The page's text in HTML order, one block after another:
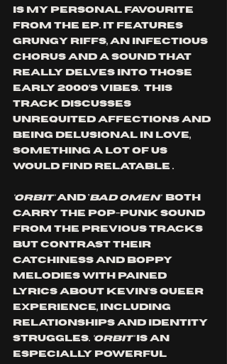
is my personal favourite
from the EP. It features
grungy riffs, an
infectious
chorus and a sound that
really delves into those
early 2000’s vibes.  This
track discusses
unrequited affections and
being delusional in love,
something a lot of us
would find relatable .
'ORBIT' and 'BAD OMEN'
both
carry the pop-punk sound
from the previous tracks
but contrast their
catchiness and boppy
melodies with pained
lyrics about Kevin's queer
experience, including
relationships and identity
struggles. 'ORBIT' is An
especially powerful